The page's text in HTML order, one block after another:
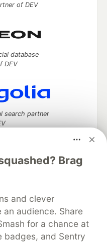
Brag
and clever
audience. Share
for a chance at
badges, and Sentry
of DEV
database
DEV
search partner
Advertise on DEV
About
Contact
DEV Shop
MLH
Policy
Terms of Use